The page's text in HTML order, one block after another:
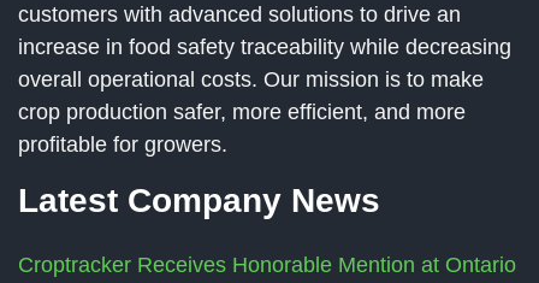
customers with advanced solutions to drive an
increase in food safety traceability while decreasing
overall operational costs. Our mission is to make
crop production safer, more efficient, and more
profitable for growers.
Latest Company News
Croptracker Receives Honorable Mention at Ontario